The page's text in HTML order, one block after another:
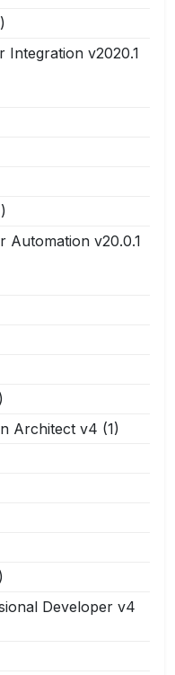
Integration v2020.1
Automation v20.0.1
Architect v4 (1)
Developer v4